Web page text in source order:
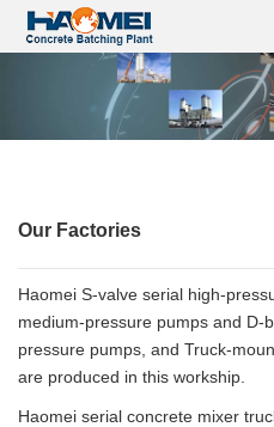
Our Factories
Haomei S-valve serial high-
medium-pressure pumps and D-
pressure pumps, and Truck-
are produced in this workship.
Haomei serial concrete mixer